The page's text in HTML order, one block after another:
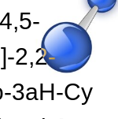
2,2-
3aH-Cy